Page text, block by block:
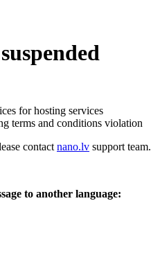
for hosting services
terms and conditions violation
contact nano.lv support team.
to another language: